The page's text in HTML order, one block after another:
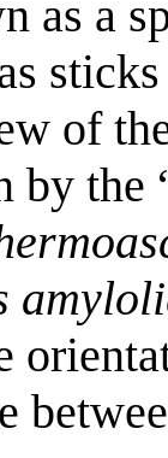
as a
of
by the